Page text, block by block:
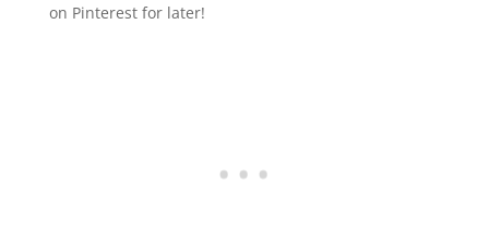
on Pinterest for later!